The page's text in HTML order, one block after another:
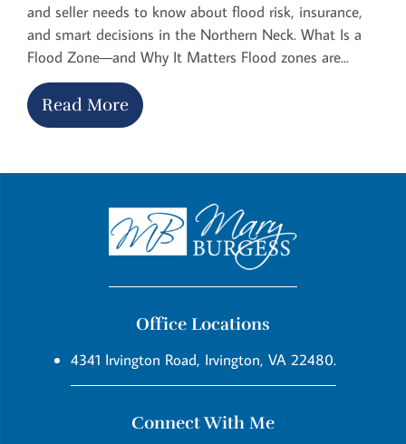
and seller needs to know about flood risk, insurance,
and smart decisions in the Northern Neck. What Is a
Flood Zone—and Why It Matters Flood zones are...
Read More
Office Locations
4341 Irvington Road, Irvington, VA 22480.
Connect With Me